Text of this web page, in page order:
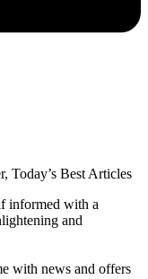
Today’s Best Articles
informed with a
and
with news and offers